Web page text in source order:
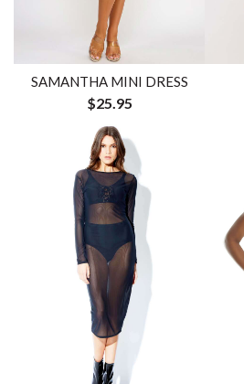
SAMANTHA MINI DRESS
$25.95